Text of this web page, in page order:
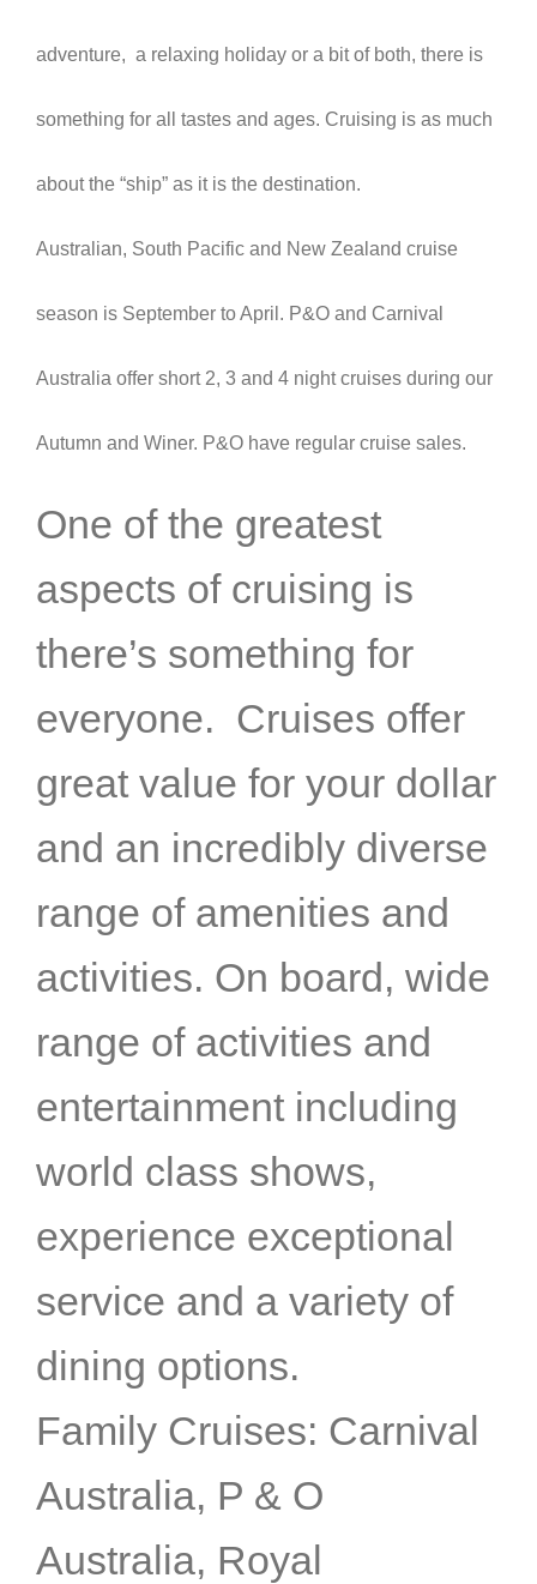
adventure, a relaxing holiday or a bit of both, there is
something for all tastes and ages. Cruising is as much
about the “ship” as it is the destination.
Australian, South Pacific and New Zealand cruise
season is September to April. P&O and Carnival
Australia offer short 2, 3 and 4 night cruises during our
Autumn and Winer. P&O have regular cruise sales.
One of the greatest
aspects of cruising is
there’s something for
everyone. Cruises offer
great value for your dollar
and an incredibly diverse
range of amenities and
activities. On board, wide
range of activities and
entertainment including
world class shows,
experience exceptional
service and a variety of
dining options.
Family Cruises: Carnival
Australia, P & O
Australia, Royal